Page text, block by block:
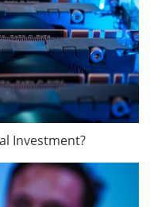
Investment?